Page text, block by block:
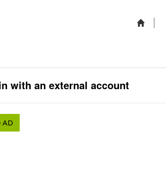
with an external account
AD